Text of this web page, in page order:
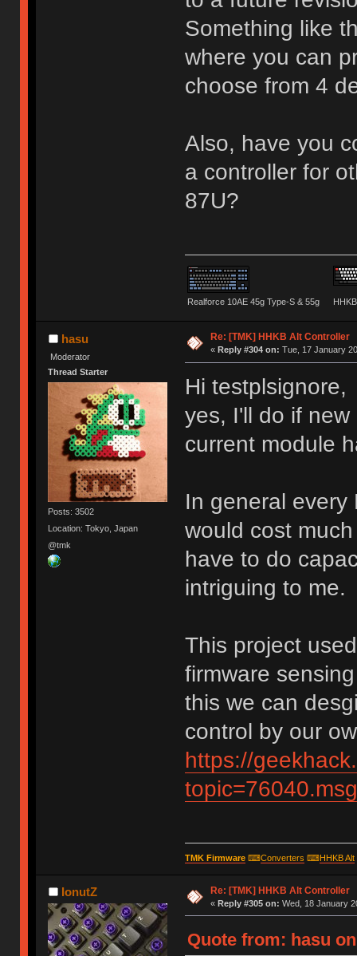
Something like
where you can
choose from 4
Also, have you
a controller for
87U?
Realforce 10AE 45g Type-S & 55g
hasu
Moderator
Thread Starter
Posts: 3502
Location: Tokyo, Japan
@tmk
Re: [TMK] HHKB Alt Controller
« Reply #304 on: Tue, 17 January
Hi testplsignore,
yes, I'll do if
current module
In general every
would cost
have to do
intriguing to me.
This project
firmware
this we can
control by our
https://
TMK Firmware⌨Converters ⌨HHKB Alt
IonutZ Re: [TMK] HHKB Alt Controller
« Reply #305 on: Wed, 18 January
Quote from: hasu